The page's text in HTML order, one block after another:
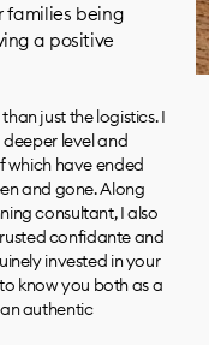
families being
a positive
just the logistics. I
level and
which have ended
and gone. Along
consultant, I also
confidante and
invested in your
know you both as a
authentic